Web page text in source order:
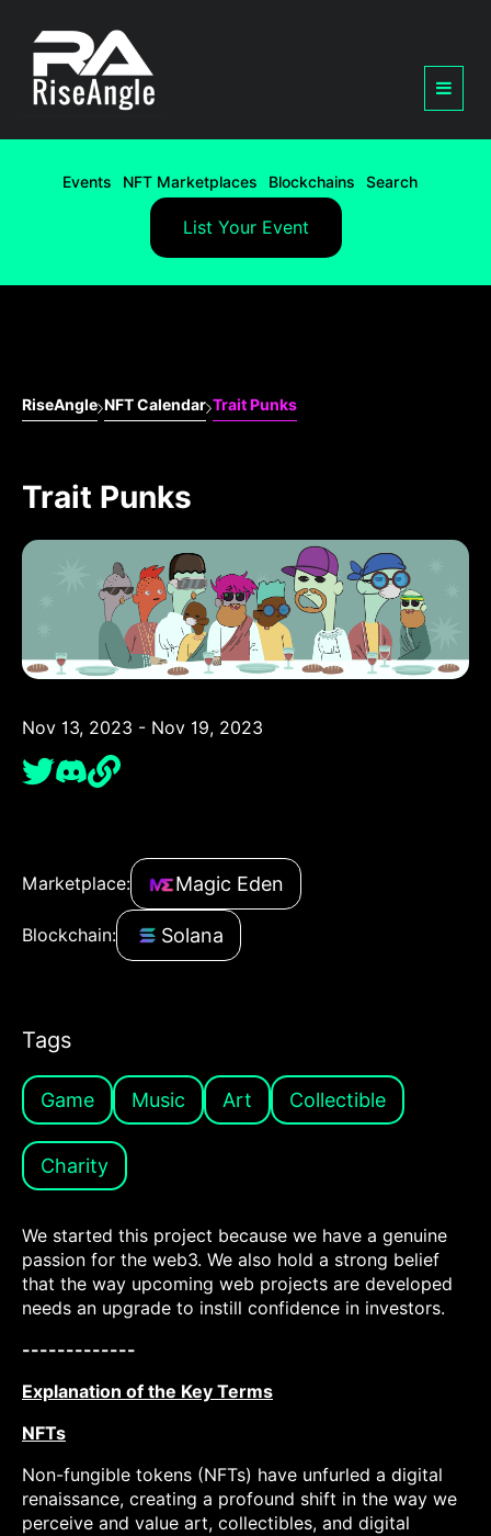
Events NFT Marketplaces Blockchains Search
List Your Event
RiseAngle NFT Calendar Trait Punks
Trait Punks
Nov 13, 2023 - Nov 19, 2023
Marketplace: Magic Eden
Blockchain: Solana
Tags
Game Music Art Collectible
Charity
We started this project because we have a genuine
passion for the web3. We also hold a strong belief
that the way upcoming web projects are developed
needs an upgrade to instill confidence in investors.
-------------
Explanation of the Key Terms
NFTs
Non-fungible tokens (NFTs) have unfurled a digital
renaissance, creating a profound shift in the way we
perceive and value art, collectibles, and digital